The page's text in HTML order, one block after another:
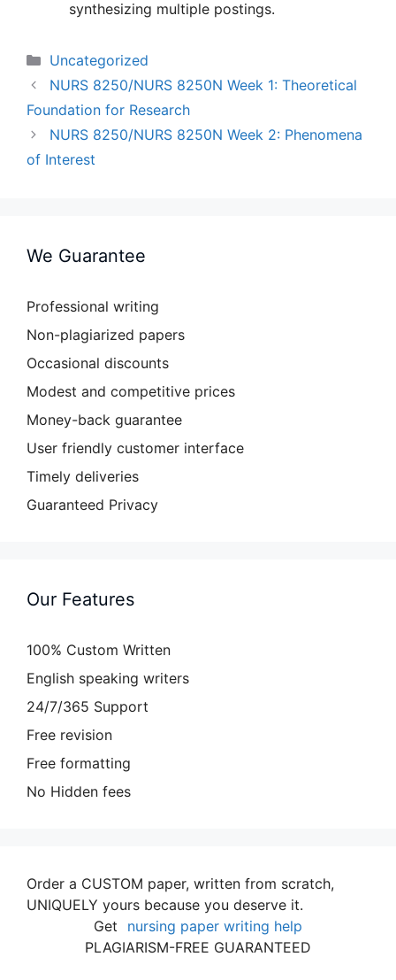
synthesizing multiple postings.
Categories
Uncategorized
NURS 8250/NURS 8250N Week 1: Theoretical
Foundation for Research
NURS 8250/NURS 8250N Week 2: Phenomena
of Interest
We Guarantee
Professional writing
Non-plagiarized papers
Occasional discounts
Modest and competitive prices
Money-back guarantee
User friendly customer interface
Timely deliveries
Guaranteed Privacy
Our Features
100% Custom Written
English speaking writers
24/7/365 Support
Free revision
Free formatting
No Hidden fees
Order a CUSTOM paper, written from scratch,
UNIQUELY yours because you deserve it.
Get
nursing paper writing help
PLAGIARISM-FREE GUARANTEED